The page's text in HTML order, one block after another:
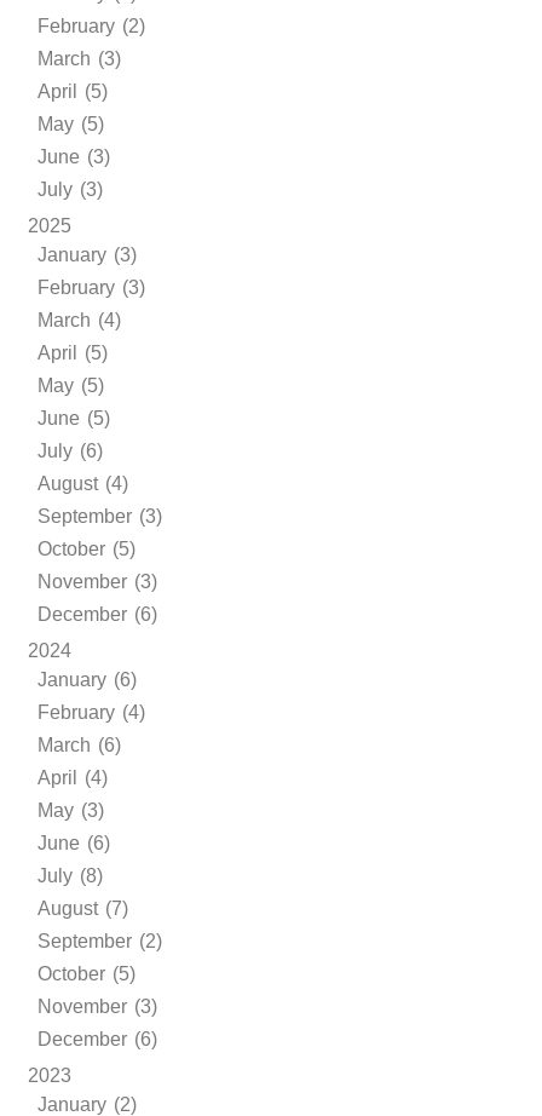
February (2)
March (3)
April (5)
May (5)
June (3)
July (3)
2025
January (3)
February (3)
March (4)
April (5)
May (5)
June (5)
July (6)
August (4)
September (3)
October (5)
November (3)
December (6)
2024
January (6)
February (4)
March (6)
April (4)
May (3)
June (6)
July (8)
August (7)
September (2)
October (5)
November (3)
December (6)
2023
January (2)